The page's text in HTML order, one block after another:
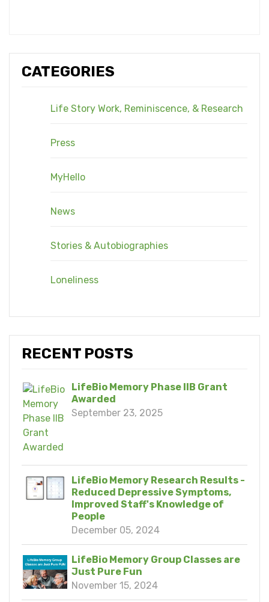
CATEGORIES
Life Story Work, Reminiscence, & Research
Press
MyHello
News
Stories & Autobiographies
Loneliness
RECENT POSTS
LifeBio Memory Phase IIB Grant
Awarded
September 23, 2025
LifeBio Memory Research Results -
Reduced Depressive Symptoms,
Improved Staff's Knowledge of
People
December 05, 2024
LifeBio Memory Group Classes are
Just Pure Fun
November 15, 2024